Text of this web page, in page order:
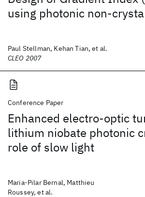
using photonic non-
Paul Stellman, Kehan Tian, et al.
CLEO 2007
Conference Paper
Enhanced electro-optic
lithium niobate photonic
role of slow light
Maria-Pilar Bernal, Matthieu
Roussey, et al.